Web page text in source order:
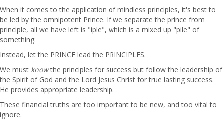
When it comes to the application of mindless principles, it's best to
be led by the omnipotent Prince. If we separate the prince from
principle, all we have left is "iple", which is a mixed up "pile" of
something.
Instead, let the PRINCE lead the PRINCIPLES.
We must knowthe principles for success but follow the leadership of
the Spirit of God and the Lord Jesus Christ for true lasting success.
He provides appropriate leadership.
These financial truths are too important to be new, and too vital to
ignore.